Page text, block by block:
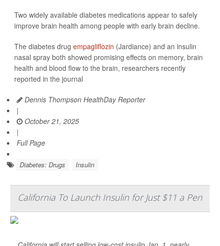
Two widely available diabetes medications appear to safely
improve brain health among people with early brain decline.
The diabetes drug empagliflozin (Jardiance) and an insulin
nasal spray both showed promising effects on memory, brain
health and blood flow to the brain, researchers recently
reported in the journal
Dennis Thompson HealthDay Reporter
|
October 21, 2025
|
Full Page
Diabetes: Drugs Insulin
California To Launch Insulin for Just $11 a Pen